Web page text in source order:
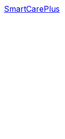
SmartCarePlus